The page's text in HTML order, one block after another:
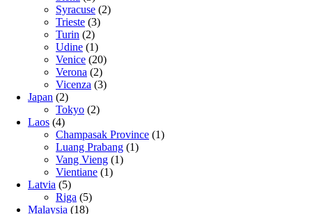
Syracuse (2)
Trieste (3)
Turin (2)
Udine (1)
Venice (20)
Verona (2)
Vicenza (3)
Japan (2)
Tokyo (2)
Laos (4)
Champasak Province (1)
Luang Prabang (1)
Vang Vieng (1)
Vientiane (1)
Latvia (5)
Riga (5)
Malaysia (18)